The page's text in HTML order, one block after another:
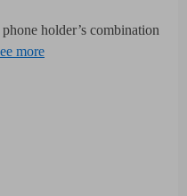
holder’s combination
use it securely holds my